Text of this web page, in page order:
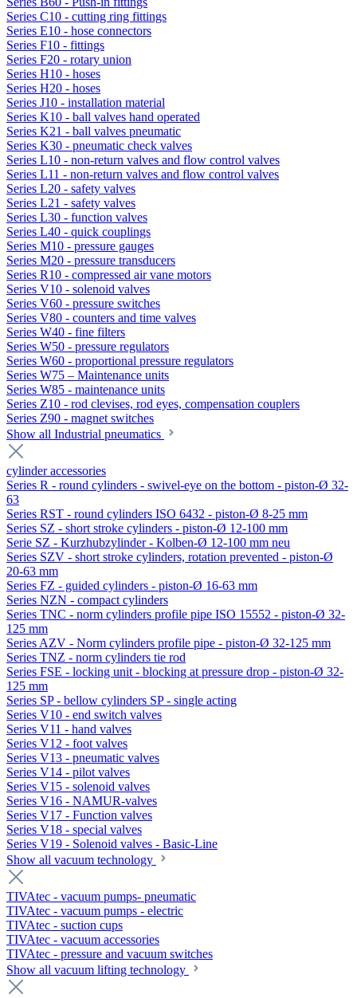
Series C10 - cutting ring fittings
Series E10 - hose connectors
Series F10 - fittings
Series F20 - rotary union
Series H10 - hoses
Series H20 - hoses
Series J10 - installation material
Series K10 - ball valves hand operated
Series K21 - ball valves pneumatic
Series K30 - pneumatic check valves
Series L10 - non-return valves and flow control valves
Series L11 - non-return valves and flow control valves
Series L20 - safety valves
Series L21 - safety valves
Series L30 - function valves
Series L40 - quick couplings
Series M10 - pressure gauges
Series M20 - pressure transducers
Series R10 - compressed air vane motors
Series V10 - solenoid valves
Series V60 - pressure switches
Series V80 - counters and time valves
Series W40 - fine filters
Series W50 - pressure regulators
Series W60 - proportional pressure regulators
Series W75 – Maintenance units
Series W85 - maintenance units
Series Z10 - rod clevises, rod eyes, compensation couplers
Series Z90 - magnet switches
Show all Industrial pneumatics
cylinder accessories
Series R - round cylinders - swivel-eye on the bottom - piston-Ø 32-
63
Series RST - round cylinders ISO 6432 - piston-Ø 8-25 mm
Series SZ - short stroke cylinders - piston-Ø 12-100 mm
Serie SZ - Kurzhubzylinder - Kolben-Ø 12-100 mm neu
Series SZV - short stroke cylinders, rotation prevented - piston-Ø
20-63 mm
Series FZ - guided cylinders - piston-Ø 16-63 mm
Series NZN - compact cylinders
Series TNC - norm cylinders profile pipe ISO 15552 - piston-Ø 32-
125 mm
Series AZV - Norm cylinders profile pipe - piston-Ø 32-125 mm
Series TNZ - norm cylinders tie rod
Series FSE - locking unit - blocking at pressure drop - piston-Ø 32-
125 mm
Series SP - bellow cylinders SP - single acting
Series V10 - end switch valves
Series V11 - hand valves
Series V12 - foot valves
Series V13 - pneumatic valves
Series V14 - pilot valves
Series V15 - solenoid valves
Series V16 - NAMUR-valves
Series V17 - Function valves
Series V18 - special valves
Series V19 - Solenoid valves - Basic-Line
Show all vacuum technology
TIVAtec - vacuum pumps- pneumatic
TIVAtec - vacuum pumps - electric
TIVAtec - suction cups
TIVAtec - vacuum accessories
TIVAtec - pressure and vacuum switches
Show all vacuum lifting technology